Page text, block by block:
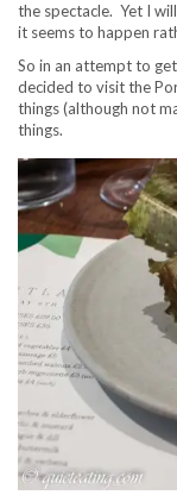
the spectacle. Yet I
it seems to happen
So in an attempt to
decided to visit the
things (although not
things.